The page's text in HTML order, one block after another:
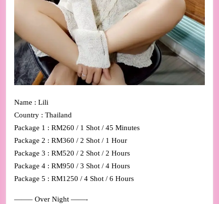
Name : Lili
Country : Thailand
Package 1 : RM260 / 1 Shot / 45 Minutes
Package 2 : RM360 / 2 Shot / 1 Hour
Package 3 : RM520 / 2 Shot / 2 Hours
Package 4 : RM950 / 3 Shot / 4 Hours
Package 5 : RM1250 / 4 Shot / 6 Hours
——– Over Night ——-